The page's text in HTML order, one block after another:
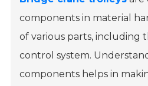
components in material
of various parts, including
control system.
components helps in